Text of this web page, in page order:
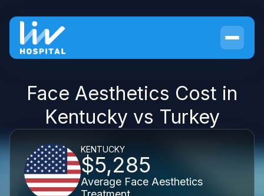
Face Aesthetics Cost in
Kentucky vs Turkey
KENTUCKY
$5,285
Average Face Aesthetics